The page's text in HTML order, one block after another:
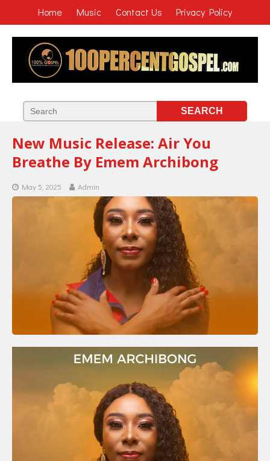
Home Music Contact Us Privacy Policy
New Music Release: Air You
Breathe By Emem Archibong
May 5, 2025 Admin